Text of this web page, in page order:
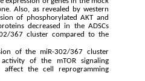
Also, as revealed by western
of phosphorylated AKT and
decreased in the ADSCs
367 cluster compared to the
of the miR-302/367 cluster
of the mTOR signaling
affect the cell reprogramming